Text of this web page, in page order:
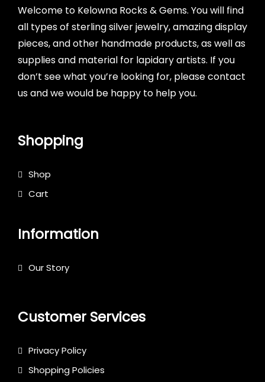
Welcome to Kelowna Rocks & Gems. You will find
all types of sterling silver jewelry, amazing display
pieces, and other handmade products, as well as
supplies and material for lapidary artists. If you
don’t see what you’re looking for, please contact
us and we would be happy to help you.
Shopping
Shop
Cart
Information
Our Story
Customer Services
Privacy Policy
Shopping Policies